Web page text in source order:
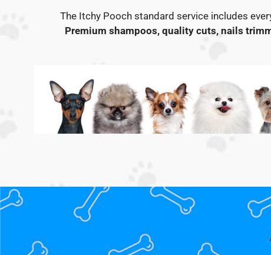
The Itchy Pooch standard service includes
Premium shampoos, quality cuts, nails